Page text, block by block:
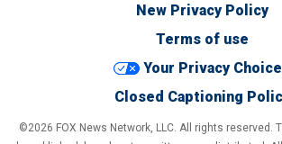
New Privacy Policy
Terms of use
Your Privacy
Closed Captioning
©2026 FOX News Network, LLC. All rights reserved.